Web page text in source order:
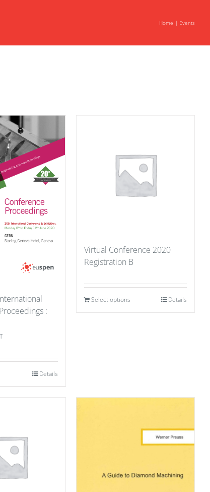
Home Events
:
Details
Virtual Conference 2020
Registration B
Select options Details